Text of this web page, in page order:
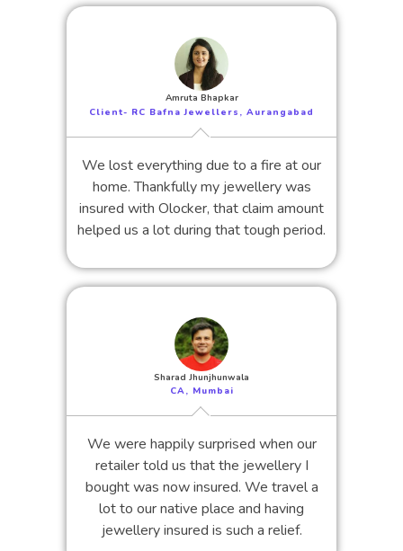
We lost everything due to a fire at our
home. Thankfully my jewellery was
insured with Olocker, that claim amount
helped us a lot during that tough period.
Amruta Bhapkar
Client- RC Bafna Jewellers, Aurangabad
We were happily surprised when our
retailer told us that the jewellery I
bought was now insured. We travel a
lot to our native place and having
jewellery insured is such a relief.
Sharad Jhunjhunwala
CA, Mumbai